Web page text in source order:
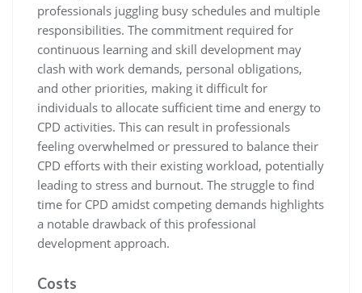
professionals juggling busy schedules and multiple
responsibilities. The commitment required for
continuous learning and skill development may
clash with work demands, personal obligations,
and other priorities, making it difficult for
individuals to allocate sufficient time and energy to
CPD activities. This can result in professionals
feeling overwhelmed or pressured to balance their
CPD efforts with their existing workload, potentially
leading to stress and burnout. The struggle to find
time for CPD amidst competing demands highlights
a notable drawback of this professional
development approach.
Costs